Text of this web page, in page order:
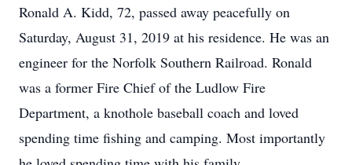
Ronald A. Kidd, 72, passed away peacefully on
Saturday, August 31, 2019 at his residence. He was an
engineer for the Norfolk Southern Railroad. Ronald
was a former Fire Chief of the Ludlow Fire
Department, a knothole baseball coach and loved
spending time fishing and camping. Most importantly